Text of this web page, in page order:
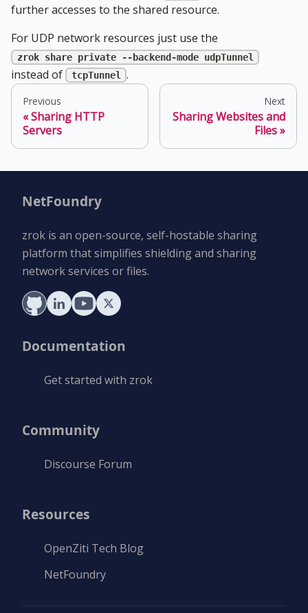
further accesses to the shared resource.
For UDP network resources just use the
zrok share private --backend-mode udpTunnel
instead of tcpTunnel .
Previous
Sharing HTTP
Servers
Next
Sharing Websites and
Files
NetFoundry
zrok is an open-source, self-hostable sharing
platform that simplifies shielding and sharing
network services or files.
Documentation
Get started with zrok
Community
Discourse Forum
Resources
OpenZiti Tech Blog
NetFoundry